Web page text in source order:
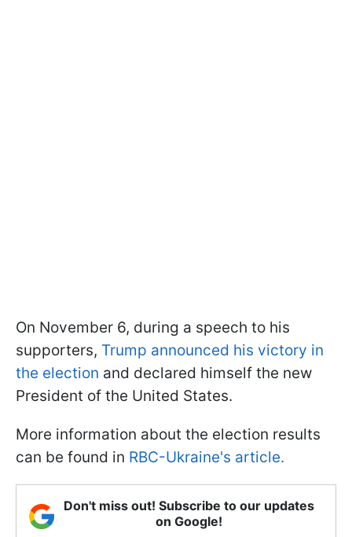
On November 6, during a speech to his
supporters, Trump announced his victory in
the election and declared himself the new
President of the United States.
More information about the election results
can be found in RBC-Ukraine's article.
Don't miss out! Subscribe to our updates
on Google!